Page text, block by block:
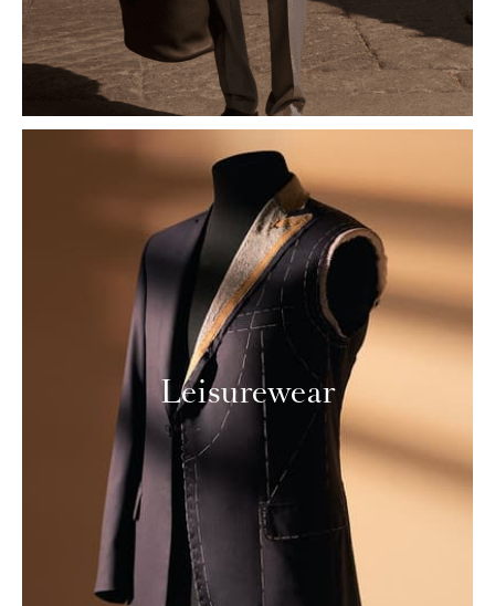
Leisurewear